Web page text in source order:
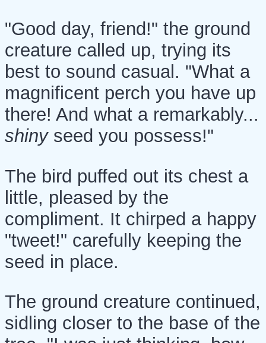
"Good day, friend!" the ground
creature called up, trying its
best to sound casual. "What a
magnificent perch you have up
there! And what a remarkably...
shinyseed you possess!"
The bird puffed out its chest a
little, pleased by the
compliment. It chirped a happy
"tweet!" carefully keeping the
seed in place.
The ground creature continued,
sidling closer to the base of the